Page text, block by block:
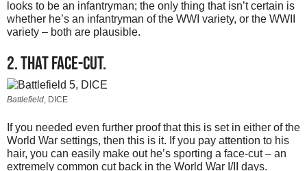
looks to be an infantryman; the only thing that isn’t certain is
whether he’s an infantryman of the WWI variety, or the WWII
variety – both are plausible.
2. That face-cut.
Battlefield, DICE
If you needed even further proof that this is set in either of the
World War settings, then this is it. If you pay attention to his
hair, you can easily make out he’s sporting a face-cut – an
extremely common cut back in the World War I/II days.